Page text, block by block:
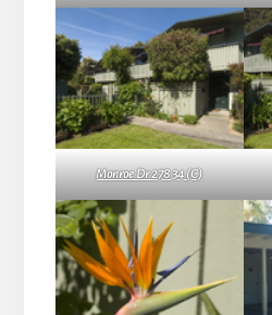
Monroe Dr 278 34 (C)